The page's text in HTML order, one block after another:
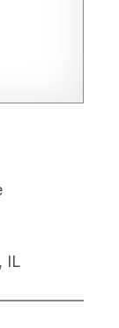
IL